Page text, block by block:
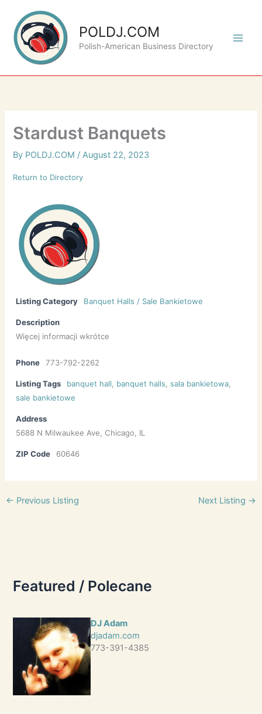
content
POLDJ.COM
Polish-American Business Directory
Stardust Banquets
By POLDJ.COM /August 22, 2023
Return to Directory
Listing Category Banquet Halls / Sale Bankietowe
Description
Więcej informacji wkrótce
Phone 773-792-2262
Listing Tags banquet hall banquet halls ,sala bankietowa
sale bankietowe
Address
5688 N Milwaukee Ave, Chicago, IL
ZIP Code 60646
← Previous Listing Next Listing →
Featured / Polecane
DJ Adam
djadam.com
773-391-4385